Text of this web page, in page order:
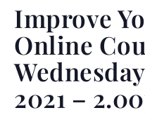
Improve
Online
2021 –